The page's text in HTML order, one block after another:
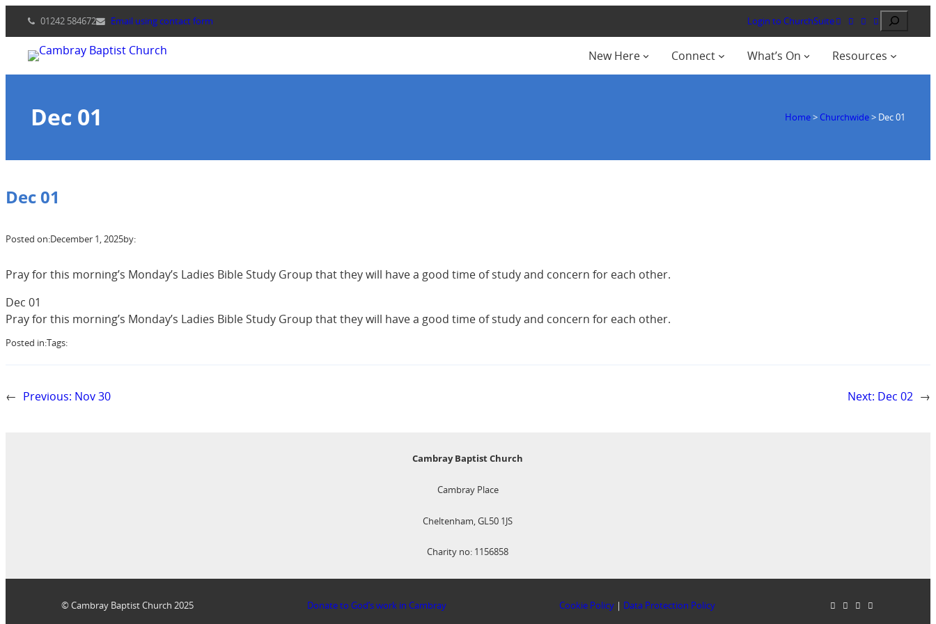
content
01242 584672 Email using contact form Login to ChurchSuite Search
New Here Connect What’s On Resources
Dec 01 Home> Churchwide> Dec 01
Dec 01
Posted on:December 1, 2025by:
Pray for this morning’s Monday’s Ladies Bible Study Group that they will have a good time of study and concern for each other.
Dec 01
Pray for this morning’s Monday’s Ladies Bible Study Group that they will have a good time of study and concern for each other.
Posted in:Tags:
← Previous: Nov 30 Next: Dec 02 →
Cambray Baptist Church
Cambray Place
Cheltenham, GL50 1JS
Charity no: 1156858
© Cambray Baptist Church 2025 Donate to God’s work in Cambray Cookie Policy | Data Protection Policy